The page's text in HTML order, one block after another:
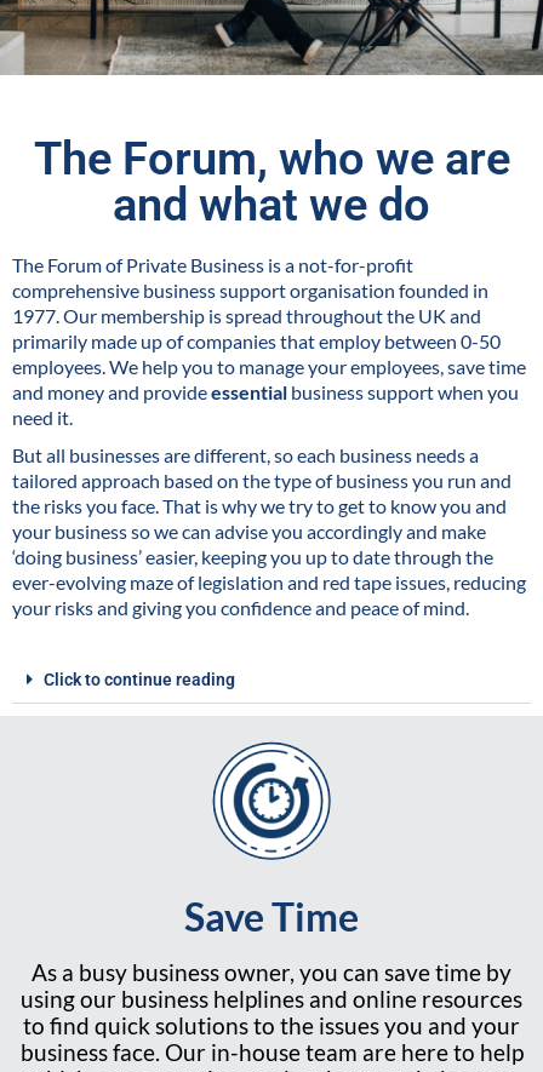
The Forum, who we are
and what we do
The Forum of Private Business is a not-for-profit
comprehensive business support organisation founded in
1977. Our membership is spread throughout the UK and
primarily made up of companies that employ between 0-50
employees. We help you to manage your employees, save time
and money and provideessential business support when you
need it.
But all businesses are different, so each business needs a
tailored approach based on the type of business you run and
the risks you face. That is why we try to get to know you and
your business so we can advise you accordingly and make
‘doing business’ easier, keeping you up to date through the
ever-evolving maze of legislation and red tape issues, reducing
your risks and giving you confidence and peace of mind.
Click to continue reading
Save Time
As a busy business owner, you can save time by
using our business helplines and online resources
to find quick solutions to the issues you and your
business face. Our in-house team are here to help